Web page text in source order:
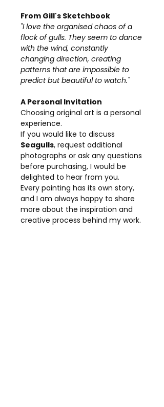
From Gill's Sketchbook
"I love the organised chaos of a
flock of gulls. They seem to dance
with the wind, constantly
changing direction, creating
patterns that are impossible to
predict but beautiful to watch."
A Personal Invitation
Choosing original art is a personal
experience.
If you would like to discuss
Seagulls, request additional
photographs or ask any questions
before purchasing, I would be
delighted to hear from you.
Every painting has its own story,
and I am always happy to share
more about the inspiration and
creative process behind my work.